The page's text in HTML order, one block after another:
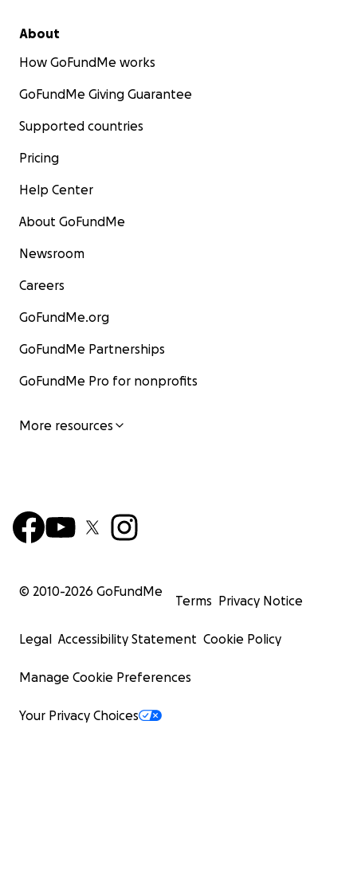
About
How GoFundMe works
GoFundMe Giving Guarantee
Supported countries
Pricing
Help Center
About GoFundMe
Newsroom
Careers
GoFundMe.org
GoFundMe Partnerships
GoFundMe Pro for nonprofits
More resources
© 2010-2026 GoFundMe
Terms Privacy Notice
Legal Accessibility Statement Cookie Policy
Manage Cookie Preferences
Your Privacy Choices